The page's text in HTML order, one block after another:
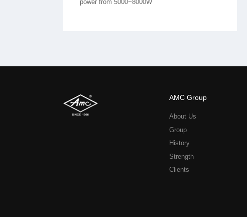
power from 5000~8000W
AMC Group
About Us
Group
History
Strength
Clients